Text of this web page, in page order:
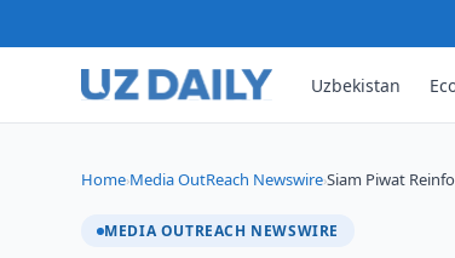
Uzbekistan
Home›Media OutReach Newswire›Siam Piwat
MEDIA OUTREACH NEWSWIRE